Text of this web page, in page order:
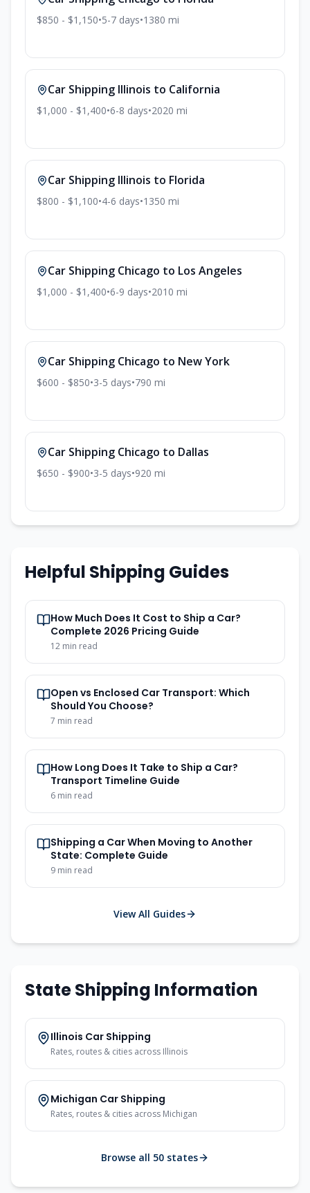
$850 - $1,150•5-7 days•1380 mi
Car Shipping Illinois to California
$1,000 - $1,400•6-8 days•2020 mi
Car Shipping Illinois to Florida
$800 - $1,100•4-6 days•1350 mi
Car Shipping Chicago to Los Angeles
$1,000 - $1,400•6-9 days•2010 mi
Car Shipping Chicago to New York
$600 - $850•3-5 days•790 mi
Car Shipping Chicago to Dallas
$650 - $900•3-5 days•920 mi
Helpful Shipping Guides
How Much Does It Cost to Ship a Car?
Complete 2026 Pricing Guide
12 min read
Open vs Enclosed Car Transport: Which
Should You Choose?
7 min read
How Long Does It Take to Ship a Car?
Transport Timeline Guide
6 min read
Shipping a Car When Moving to Another
State: Complete Guide
9 min read
View All Guides
State Shipping Information
Illinois Car Shipping
Rates, routes & cities across Illinois
Michigan Car Shipping
Rates, routes & cities across Michigan
Browse all 50 states